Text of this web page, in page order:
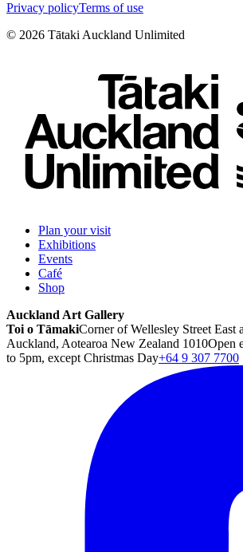
Privacy policyTerms of use
© 2026 Tātaki Auckland Unlimited
Plan your visit
Exhibitions
Events
Café
Shop
Auckland Art Gallery
Toi o TāmakiCorner of Wellesley Street East
Auckland, Aotearoa New Zealand 1010Open
to 5pm, except Christmas Day+64 9 307 7700